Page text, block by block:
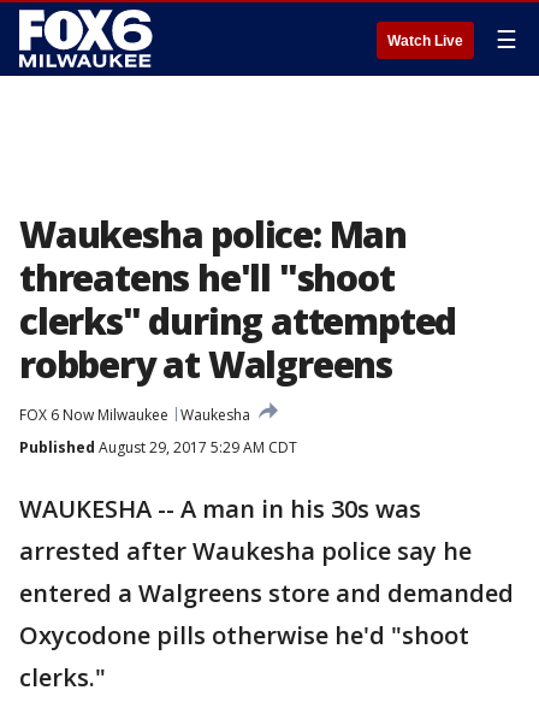
Watch Live ☰
Waukesha police: Man
threatens he'll "shoot
clerks" during attempted
robbery at Walgreens
FOX 6 Now Milwaukee
Waukesha
Published August 29, 2017 5:29 AM CDT
WAUKESHA -- A man in his 30s was
arrested after Waukesha police say he
entered a Walgreens store and demanded
Oxycodone pills otherwise he'd "shoot
clerks."